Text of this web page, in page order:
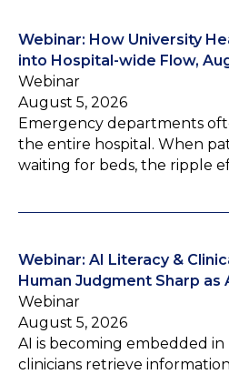
Webinar: How University
into Hospital-wide Flow,
Webinar
August 5, 2026
Emergency departments
the entire hospital. When
waiting for beds, the ripple
Webinar: AI Literacy &
Human Judgment Sharp as
Webinar
August 5, 2026
AI is becoming embedded
clinicians retrieve